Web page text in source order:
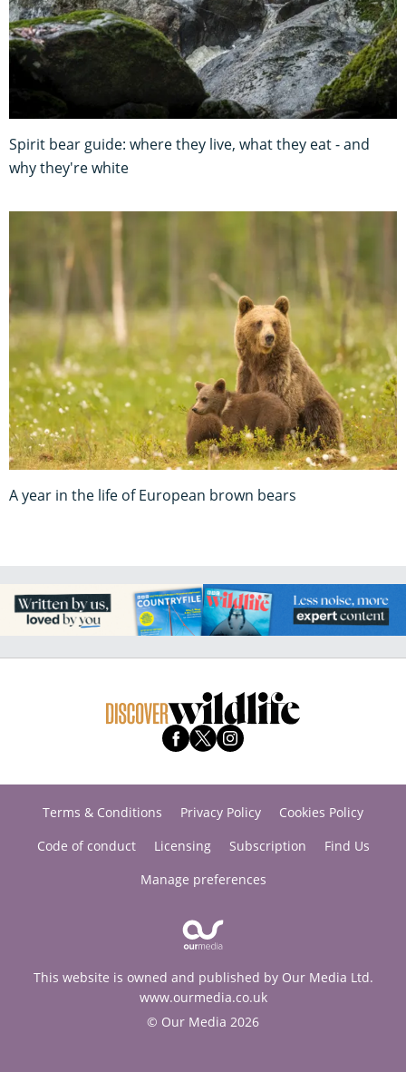
Spirit bear guide: where they live, what they eat - and
why they're white
A year in the life of European brown bears
Terms & Conditions Privacy Policy
Cookies Policy
Code of conduct
Licensing Subscription
Find Us
Manage preferences
This website is owned and published by Our Media Ltd.
www.ourmedia.co.uk
© Our Media 2026